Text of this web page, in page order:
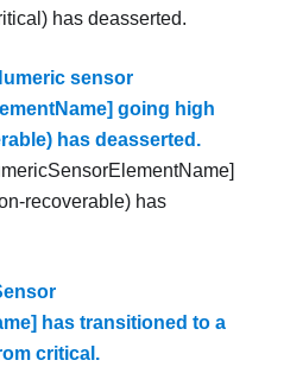
has deasserted.
sensor
going high
has deasserted.
recoverable) has
has transitioned to a
critical.